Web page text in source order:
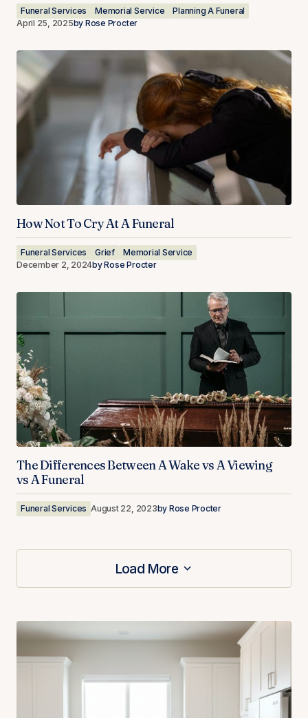
Funeral Services Memorial Service
Planning A Funeral
April 25, 2025by Rose Procter
How Not To Cry At A Funeral
Funeral Services Grief
Memorial Service
December 2, 2024byRose Procter
The Differences Between A Wake vs A Viewing
vs A Funeral
Funeral Services August 22, 2023by Rose Procter
Load More